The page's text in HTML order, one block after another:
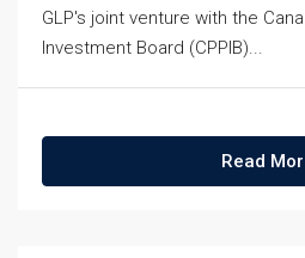
GLP's joint venture with the
Investment Board (CPPIB)...
Read